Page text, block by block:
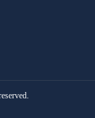
platfor
platform
Platform